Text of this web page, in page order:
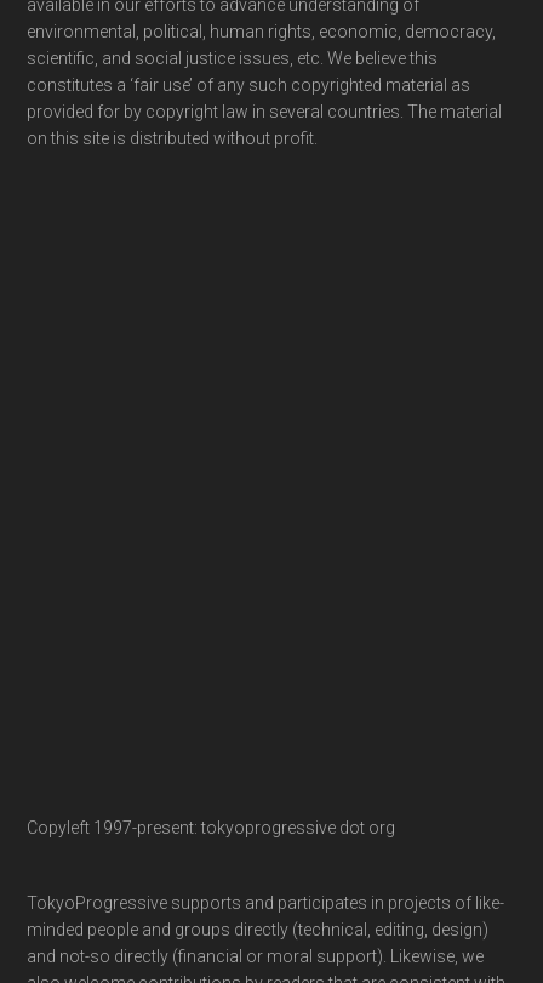
available in our efforts to advance understanding of
environmental, political, human rights, economic, democracy,
scientific, and social justice issues, etc. We believe this
constitutes a ‘fair use’ of any such copyrighted material as
provided for by copyright law in several countries. The material
on this site is distributed without profit.
Copyleft 1997-present: tokyoprogressive dot org
TokyoProgressive supports and participates in projects of like-
minded people and groups directly (technical, editing, design)
and not-so directly (financial or moral support). Likewise, we